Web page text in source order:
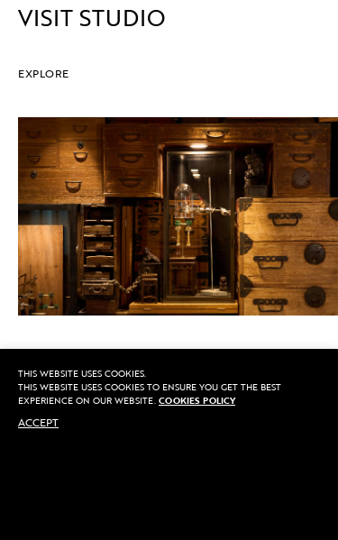
VISIT STUDIO
EXPLORE
THIS WEBSITE USES COOKIES.
THIS WEBSITE USES COOKIES TO ENSURE YOU GET THE BEST
EXPERIENCE ON OUR WEBSITE. COOKIES POLICY
ACCEPT